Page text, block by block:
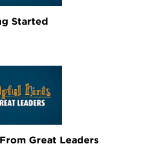
Started
Great Leaders